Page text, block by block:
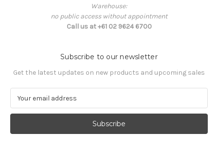
Warehouse:
no public access without appointment
Call us at +61 02 9624 6700
Subscribe to our newsletter
Get the latest updates on new products and upcoming sales
a
l